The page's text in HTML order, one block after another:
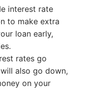
interest rate
to make extra
loan early,
rates go
also go down,
on your